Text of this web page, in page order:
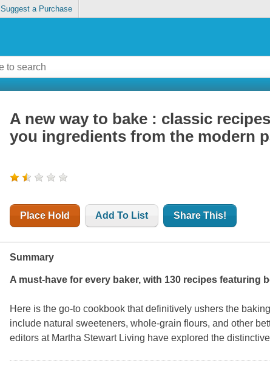
Suggest a Purchase
A new way to bake : classic
you ingredients from the modern
Place Hold Add To List Share This!
Summary
A must-have for every baker, with 130 recipes featuring
Here is the go-to cookbook that definitively ushers the
include natural sweeteners, whole-grain flours, and other
editors at Martha Stewart Living have explored the